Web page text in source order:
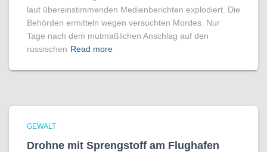
laut übereinstimmenden Medienberichten explodiert. Die
Behörden ermitteln wegen versuchten Mordes. Nur
Tage nach dem mutmaßlichen Anschlag auf den
russischen Read more
GEWALT
Drohne mit Sprengstoff am Flughafen